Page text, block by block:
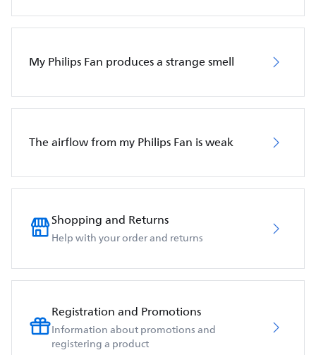
My Philips Fan produces a strange smell
The airflow from my Philips Fan is weak
Shopping and Returns
Help with your order and returns
Registration and Promotions
Information about promotions and
registering a product